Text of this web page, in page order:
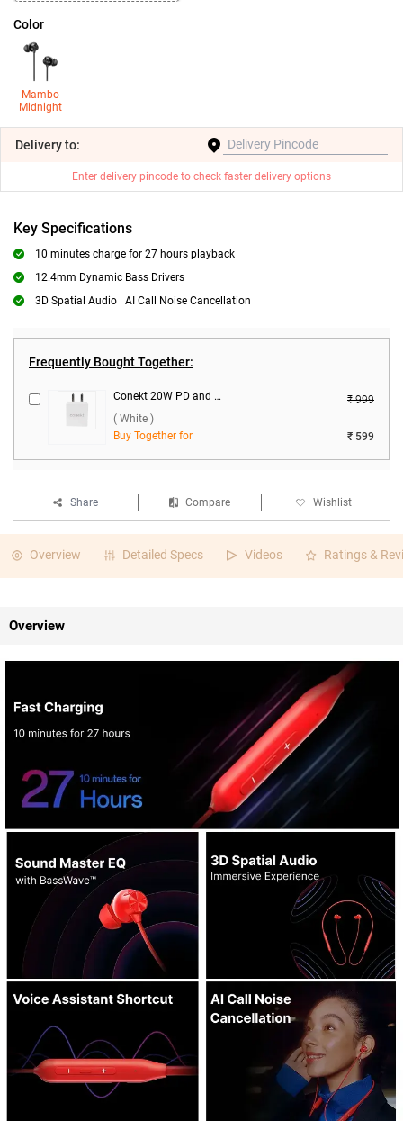
Color
Mambo
Midnight
Deliveryto:
Enter delivery pincode to check faster delivery options
Key Specifications
10 minutes charge for 27 hours playback
12.4mm Dynamic Bass Drivers
3D Spatial Audio | AI Call Noise Cancellation
Frequently Bought Together:
Conekt 20W PD and 18W Dual Port Charger with Micro Cable ( White )
₹ 999
( White )
Buy Together for
₹ 599
Share Compare Wishlist
Overview Detailed Specs Videos Ratings &
Overview